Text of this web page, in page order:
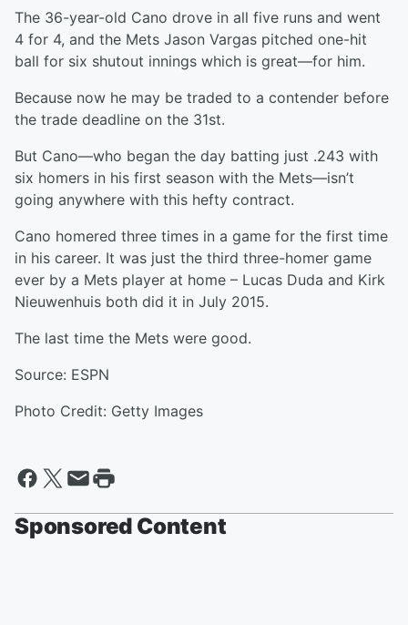
The 36-year-old Cano drove in all five runs and went
4 for 4, and the Mets Jason Vargas pitched one-hit
ball for six shutout innings which is great—for him.
Because now he may be traded to a contender before
the trade deadline on the 31st.
But Cano—who began the day batting just .243 with
six homers in his first season with the Mets—isn’t
going anywhere with this hefty contract.
Cano homered three times in a game for the first time
in his career. It was just the third three-homer game
ever by a Mets player at home – Lucas Duda and Kirk
Nieuwenhuis both did it in July 2015.
The last time the Mets were good.
Source: ESPN
Photo Credit: Getty Images
Sponsored Content